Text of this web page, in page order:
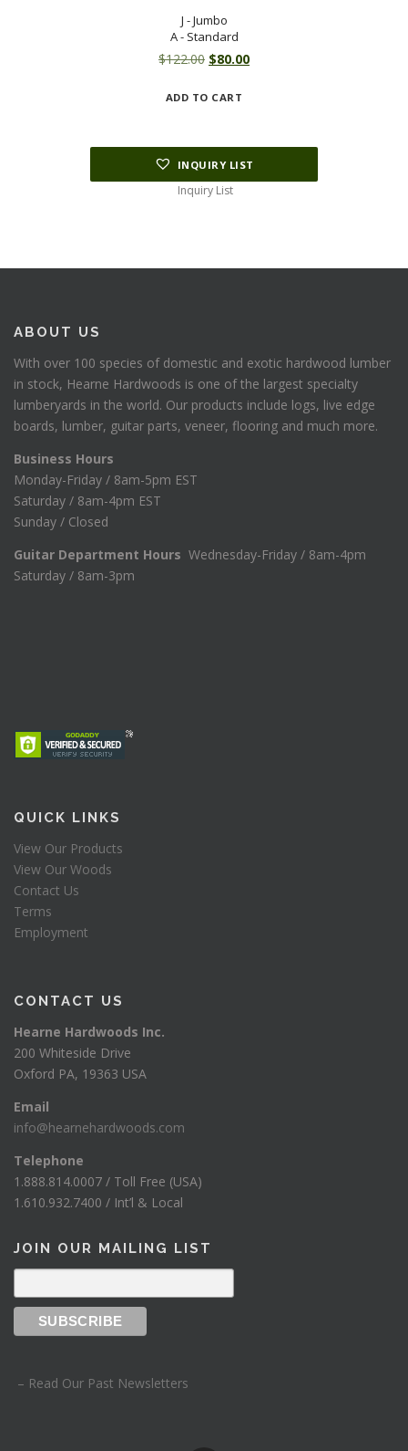
J - Jumbo
A - Standard
$122.00 Original
was:
$80.00Current
ADD TO CART
INQUIRY LIST
Inquiry List
ABOUT US
With over 100 species of domestic and exotic hardwood lumber
in stock, Hearne Hardwoods is one of the largest specialty
lumberyards in the world. Our products include logs, live edge
boards, lumber, guitar parts, veneer, flooring and much more.
Business Hours
Monday-Friday / 8am-5pm EST
Saturday / 8am-4pm EST
Sunday / Closed
Guitar Department Hours Wednesday-Friday / 8am-4pm
Saturday / 8am-3pm
QUICK LINKS
View Our Products
View Our Woods
Contact Us
Terms
Employment
CONTACT US
Hearne Hardwoods Inc.
200 Whiteside Drive
Oxford PA, 19363 USA
Email
info@hearnehardwoods.com
Telephone
1.888.814.0007 / Toll Free (USA)
1.610.932.7400 / Int’l & Local
JOIN OUR MAILING LIST
– Read Our Past Newsletters